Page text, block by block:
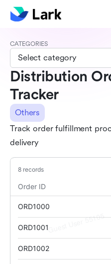
CATEGORIES
Select category
Distribution
Tracker
Others
Track order fulfillment
delivery